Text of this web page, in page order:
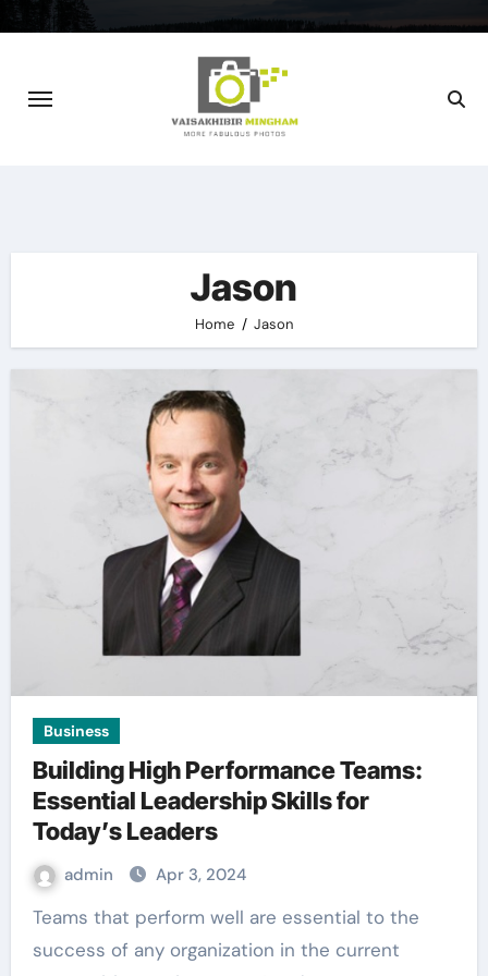
Jason
Home Jason
Business
Building High Performance Teams:
Essential Leadership Skills for
Today’s Leaders
admin Apr 3, 2024
Teams that perform well are essential to the
success of any organization in the current